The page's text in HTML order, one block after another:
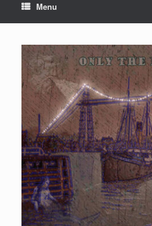
Menu